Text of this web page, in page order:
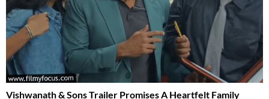
Vishwanath & Sons Trailer Promises A Heartfelt Family